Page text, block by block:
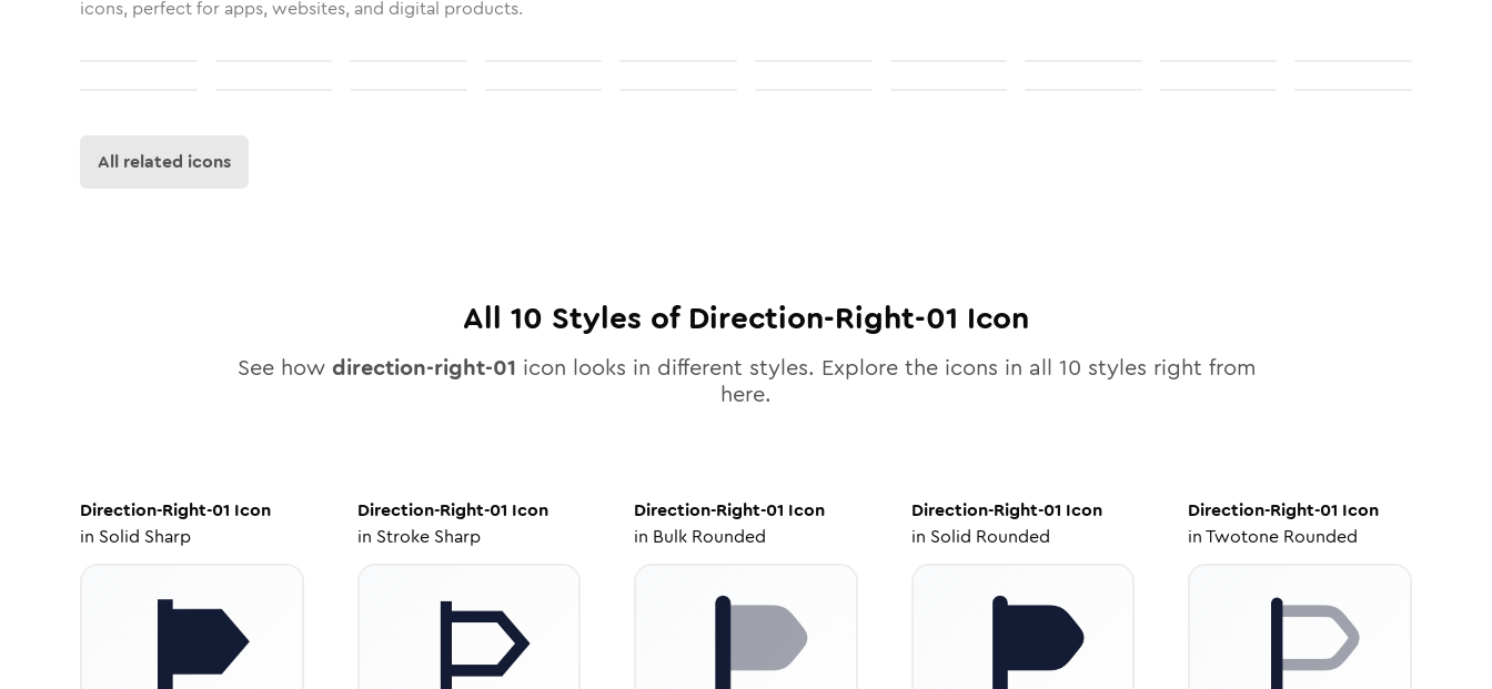
icons, perfect for apps, websites, and digital products.
All related icons
All 10 Styles of Direction-Right-01 Icon
See how direction-right-01 icon looks in different styles. Explore the icons in all 10 styles right from
here.
Direction-Right-01 Icon
in Solid Sharp
Direction-Right-01 Icon
in Stroke Sharp
Direction-Right-01 Icon
in Bulk Rounded
Direction-Right-01 Icon
in Solid Rounded
Direction-Right-01 Icon
inTwotone Rounded